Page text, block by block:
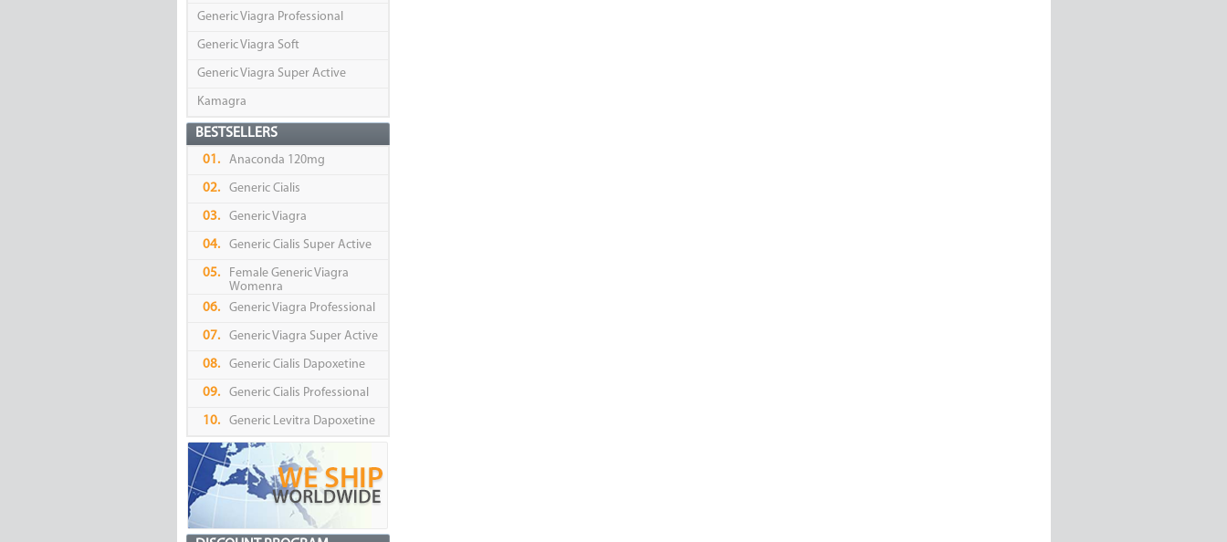
Generic Viagra Professional
Generic Viagra Soft
Generic Viagra Super Active
Kamagra
BESTSELLERS
01. Anaconda 120mg
02. Generic Cialis
03. Generic Viagra
04. Generic Cialis Super Active
05.
Female Generic Viagra
Womenra
06.
Generic Viagra Professional
07. Generic Viagra Super Active
08. Generic Cialis Dapoxetine
09. Generic Cialis Professional
10. Generic Levitra Dapoxetine